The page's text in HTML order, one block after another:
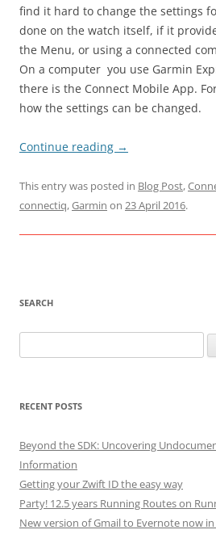
find it hard to change the settings
done on the watch itself, if it
the Menu, or using a connected
On a computer you use Garmin
there is the Connect Mobile App.
how the settings can be changed.
Continue reading →
This entry was posted in Blog Post,
connectiq,Garmin on 23 April 2016.
SEARCH
for:
RECENT POSTS
Beyond the SDK: Uncovering
Information
Getting your Zwift ID the easy way
Party! 12.5 years Running Routes on
New version of Gmail to Evernote now